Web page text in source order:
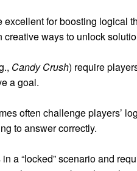
for boosting logical
ways to unlock
Candy Crush) require
a goal.
often challenge players’
to answer correctly.
a “locked” scenario and